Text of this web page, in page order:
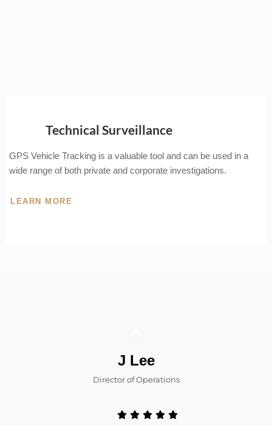
Technical Surveillance
GPS Vehicle Tracking is a valuable tool and can be used in a
wide range of both private and corporate investigations.
LEARN MORE
J Lee
Director of Operations